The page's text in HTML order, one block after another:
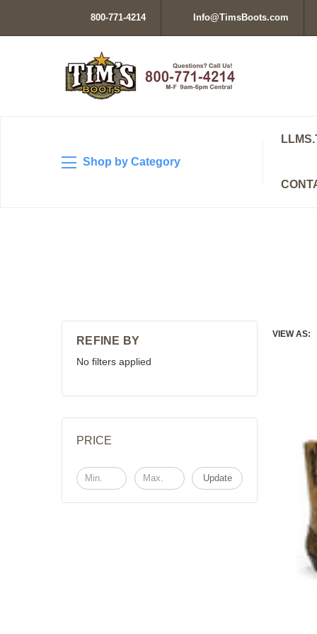
800-771-4214 Info@TimsBoots.com
Shop by Category
REFINE BY
No filters applied
PRICE
Update
VIEW AS: